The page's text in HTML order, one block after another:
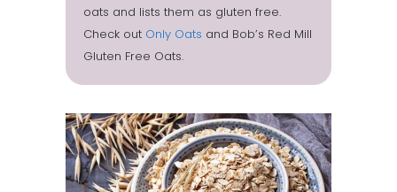
oats and lists them as gluten free.
Check out Only Oats and Bob’s Red Mill
Gluten Free Oats.